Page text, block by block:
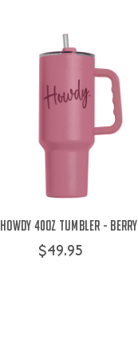
Howdy 40oz Tumbler - Berry
$49.95